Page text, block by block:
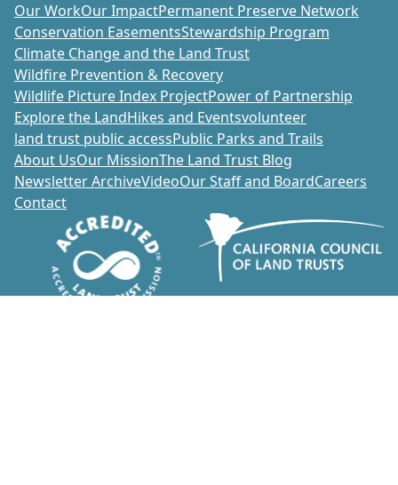
Our WorkOur ImpactPermanent Preserve Network
Conservation EasementsStewardship Program
Climate Change and the Land Trust
Wildfire Prevention & Recovery
Wildlife Picture Index ProjectPower of Partnership
Explore the LandHikes and Eventsvolunteer
land trust public accessPublic Parks and Trails
About UsOur MissionThe Land Trust Blog
Newsletter ArchiveVideoOur Staff and BoardCareers
Contact